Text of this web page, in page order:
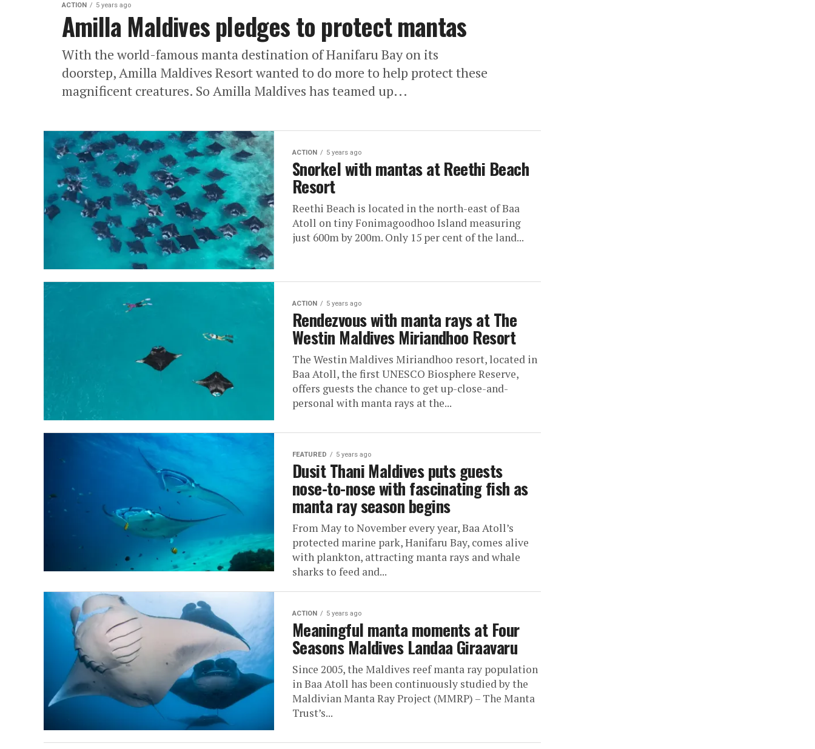
ACTION 5 years ago
Amilla Maldives pledges to protect mantas
With the world-famous manta destination of Hanifaru Bay on its
doorstep, Amilla Maldives Resort wanted to do more to help protect these
magnificent creatures. So Amilla Maldives has teamed up...
ACTION 5 years ago
Snorkel with mantas at Reethi Beach
Resort
Reethi Beach is located in the north-east of Baa
Atoll on tiny Fonimagoodhoo Island measuring
just 600m by 200m. Only 15 per cent of the land...
ACTION 5 years ago
Rendezvous with manta rays at The
Westin Maldives Miriandhoo Resort
The Westin Maldives Miriandhoo resort, located in
Baa Atoll, the first UNESCO Biosphere Reserve,
offers guests the chance to get up-close-and-
personal with manta rays at the...
FEATURED 5 years ago
Dusit Thani Maldives puts guests
nose-to-nose with fascinating fish as
manta ray season begins
From May to November every year, Baa Atoll’s
protected marine park, Hanifaru Bay, comes alive
with plankton, attracting manta rays and whale
sharks to feed and...
ACTION 5 years ago
Meaningful manta moments at Four
Seasons Maldives Landaa Giraavaru
Since 2005, the Maldives reef manta ray population
in Baa Atoll has been continuously studied by the
Maldivian Manta Ray Project (MMRP) – The Manta
Trust’s...